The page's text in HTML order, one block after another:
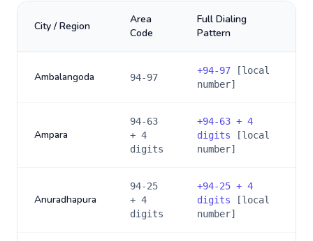
City / Region
Area
Code
Full Dialing
Pattern
Ambalangoda 94-97
+94-97 [local
number]
Ampara
94-63
+ 4
digits
+94-63 + 4
digits [local
number]
Anuradhapura
94-25
+ 4
digits
+94-25 + 4
digits [local
number]